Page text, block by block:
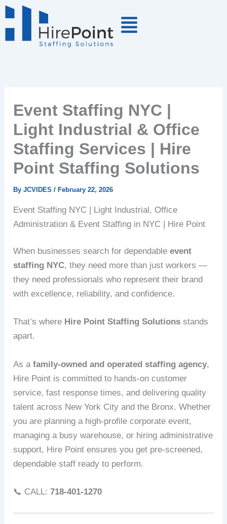
Skip
to
Event Staffing NYC |
Light Industrial & Office
Staffing Services | Hire
Point Staffing Solutions
ByJCVIDES/February 22, 2026
Event Staffing NYC | Light Industrial, Office
Administration & Event Staffing in NYC | Hire Point
When businesses search for dependableevent
staffing NYC, they need more than just workers —
they need professionals who represent their brand
with excellence, reliability, and confidence.
That’s where Hire Point Staffing Solutions stands
apart.
As afamily-owned and operated staffing agency,
Hire Point is committed to hands-on customer
service, fast response times, and delivering quality
talent across New York City and the Bronx. Whether
you are planning a high-profile corporate event,
managing a busy warehouse, or hiring administrative
support, Hire Point ensures you get pre-screened,
dependable staff ready to perform.
📞 CALL:718-401-1270